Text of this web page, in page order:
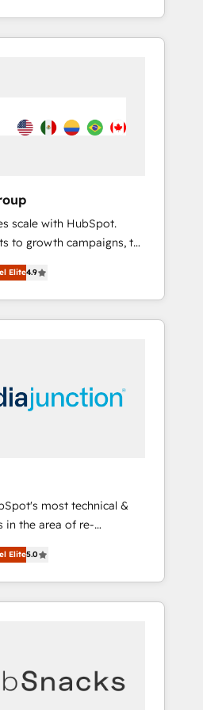
projects delivered and
EMEA, APAC and NAM,
complexity into clarity,
CEO
scale with HubSpot.
to growth campaigns, to
Hire an agency that's
inch of HubSpot and
in-hand with your team
and build a better
Elite4.9
most technical &
in the area of re-
design & development.
hub implementations
companies. We
powered by coffee, and
Platform Migration
🏆2020 Elite
Elite5.0